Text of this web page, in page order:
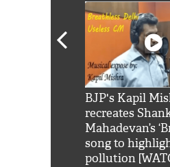
BJP's Kapil
recreates
Mahadevan’s
song to
pollution